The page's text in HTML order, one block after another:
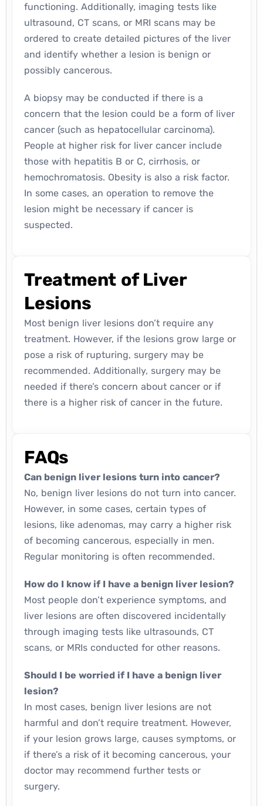
functioning. Additionally, imaging tests like
ultrasound, CT scans, or MRI scans may be
ordered to create detailed pictures of the liver
and identify whether a lesion is benign or
possibly cancerous.
A biopsy may be conducted if there is a
concern that the lesion could be a form of liver
cancer (such as hepatocellular carcinoma).
People at higher risk for liver cancer include
those with hepatitis B or C, cirrhosis, or
hemochromatosis. Obesity is also a risk factor.
In some cases, an operation to remove the
lesion might be necessary if cancer is
suspected.
Treatment of Liver
Lesions
Most benign liver lesions don’t require any
treatment. However, if the lesions grow large or
pose a risk of rupturing, surgery may be
recommended. Additionally, surgery may be
needed if there’s concern about cancer or if
there is a higher risk of cancer in the future.
FAQs
Can benign liver lesions turn into cancer?
No, benign liver lesions do not turn into cancer.
However, in some cases, certain types of
lesions, like adenomas, may carry a higher risk
of becoming cancerous, especially in men.
Regular monitoring is often recommended.
How do I know if I have a benign liver lesion?
Most people don’t experience symptoms, and
liver lesions are often discovered incidentally
through imaging tests like ultrasounds, CT
scans, or MRIs conducted for other reasons.
Should I be worried if I have a benign liver
lesion?
In most cases, benign liver lesions are not
harmful and don’t require treatment. However,
if your lesion grows large, causes symptoms, or
if there’s a risk of it becoming cancerous, your
doctor may recommend further tests or
surgery.